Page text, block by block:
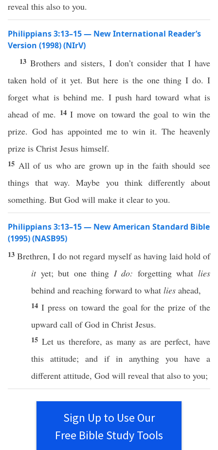
reveal this also to you.
Philippians 3:13–15 — New International Reader’s
Version (1998) (NIrV)
13 Brothers and sisters, I don’t consider that I have
taken hold of it yet. But here is the one thing I do. I
forget what is behind me. I push hard toward what is
ahead of me. 14I move on toward the goal to win the
prize. God has appointed me to win it. The heavenly
prize is Christ Jesus himself.
15 All of us who are grown up in the faith should see
things that way. Maybe you think differently about
something. But God will make it clear to you.
Philippians 3:13–15 — New American Standard Bible
(1995) (NASB95)
13Brethren, I do notregard myselfas having laid holdof
it yet; but one thing I do: forgettingwhatlies
behind and reaching forward to what lies ahead,
14 I presson towardthe goalfor theprize of the
upward call ofGod in Christ Jesus.
15 Let us therefore, as manyas areperfect,have
this attitude; and ifin anything you have a
different attitude, God will reveal that also to you;
Sign Up to Use Our
Free Bible Study Tools